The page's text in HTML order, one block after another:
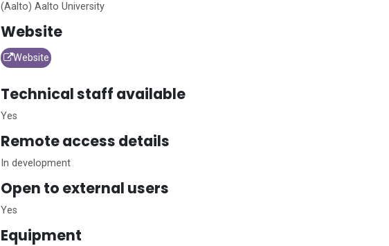
(Aalto) Aalto University
Website
Website
Technical staff available
Yes
Remote access details
In development
Open to external users
Yes
Equipment